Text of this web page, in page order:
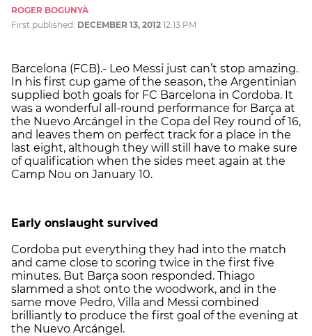
ROGER BOGUNYÀ
First published: DECEMBER 13, 2012 12:13 PM
Barcelona (FCB).- Leo Messi just can’t stop amazing.
In his first cup game of the season, the Argentinian
supplied both goals for FC Barcelona in Cordoba. It
was a wonderful all-round performance for Barça at
the Nuevo Arcángel in the Copa del Rey round of 16,
and leaves them on perfect track for a place in the
last eight, although they will still have to make sure
of qualification when the sides meet again at the
Camp Nou on January 10.
Early onslaught survived
Cordoba put everything they had into the match
and came close to scoring twice in the first five
minutes. But Barça soon responded. Thiago
slammed a shot onto the woodwork, and in the
same move Pedro, Villa and Messi combined
brilliantly to produce the first goal of the evening at
the Nuevo Arcángel.